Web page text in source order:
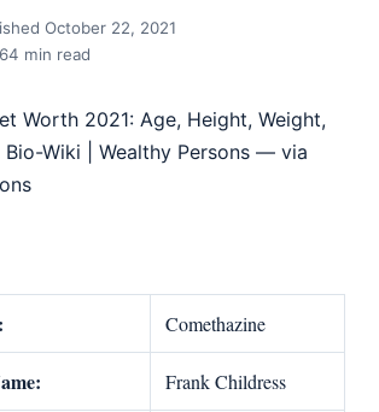
October 22, 2021
4 min read
Comethazine
Frank Childress